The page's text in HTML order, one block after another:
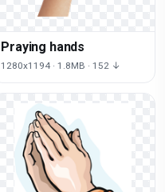
Praying hands
1280x1194 · 1.8MB · 152 ↓